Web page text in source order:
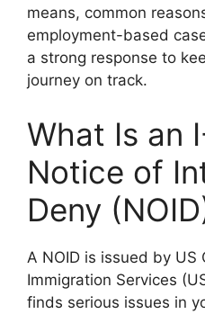
means, common
employment-based
a strong response to
journey on track.
What Is an
Notice of
Deny
A NOID is issued by US
Immigration Services
finds serious issues in